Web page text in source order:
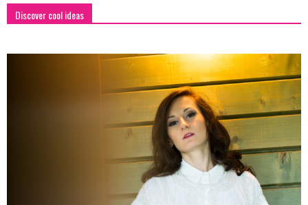
Discover cool ideas